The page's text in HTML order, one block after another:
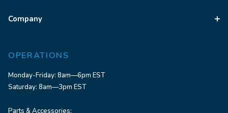
Company
OPERATIONS
Monday-Friday: 8am—6pm EST
Saturday: 8am—3pm EST
Parts & Accessories: